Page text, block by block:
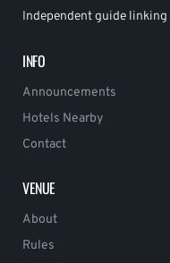
Independent guide
INFO
Announcements
Hotels Nearby
Contact
VENUE
About
Rules